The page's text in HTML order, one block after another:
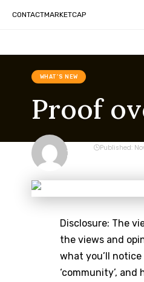
CONTACTMARKETCAP
WHAT'S NEW
Proof
Last updated: November
CRYPTO Published:
Disclosure: The
the views and
what you’ll
‘community’,